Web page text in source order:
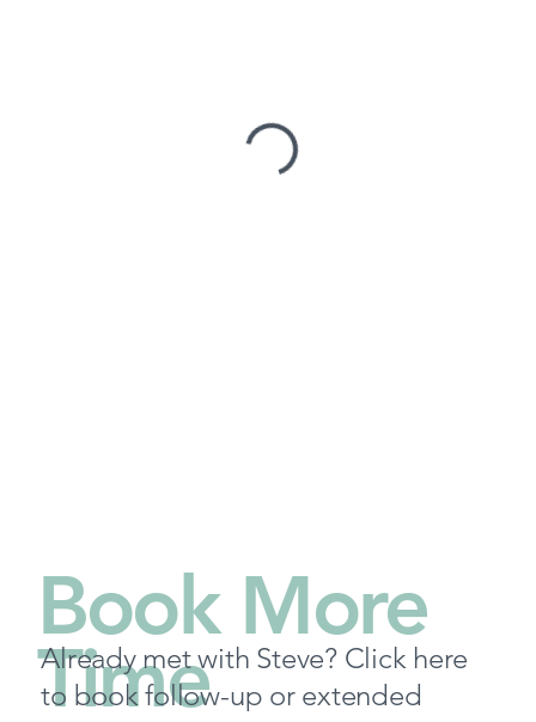
Book More
Time
Already met with Steve? Click here
to book follow-up or extended